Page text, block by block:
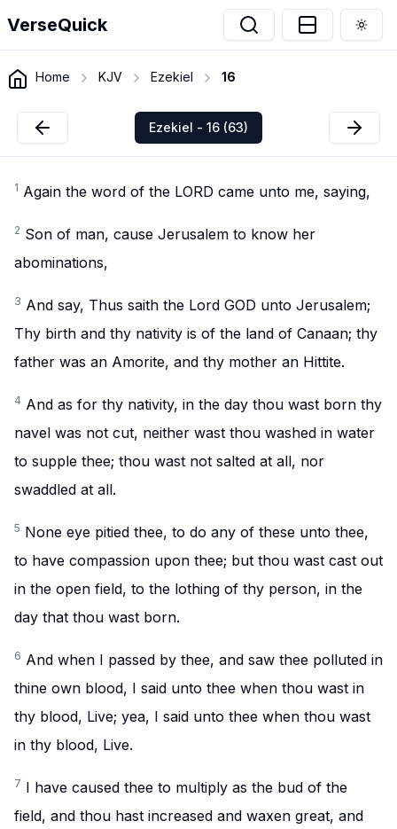
VerseQuick
Home KJV Ezekiel 16
Ezekiel - 16 (63)
1 Again the word of the LORD came unto me, saying,
2 Son of man, cause Jerusalem to know her
abominations,
3 And say, Thus saith the Lord GOD unto Jerusalem;
Thy birth and thy nativity is of the land of Canaan; thy
father was an Amorite, and thy mother an Hittite.
4 And as for thy nativity, in the day thou wast born thy
navel was not cut, neither wast thou washed in water
to supple thee; thou wast not salted at all, nor
swaddled at all.
5 None eye pitied thee, to do any of these unto thee,
to have compassion upon thee; but thou wast cast out
in the open field, to the lothing of thy person, in the
day that thou wast born.
6 And when I passed by thee, and saw thee polluted in
thine own blood, I said unto thee when thou wast in
thy blood, Live; yea, I said unto thee when thou wast
in thy blood, Live.
7 I have caused thee to multiply as the bud of the
field, and thou hast increased and waxen great, and